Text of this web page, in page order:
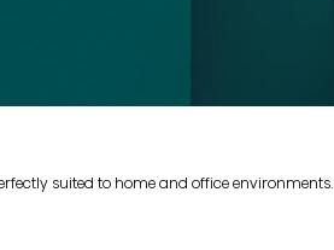
suited to home and office environments.